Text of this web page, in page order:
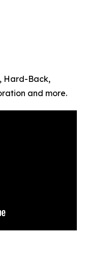
Hard-Back,
and more.